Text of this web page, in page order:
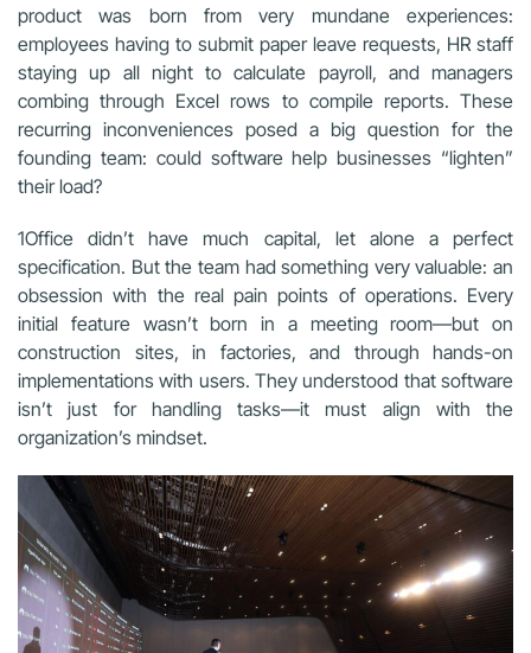
product was born from very mundane experiences:
employees having to submit paper leave requests, HR staff
staying up all night to calculate payroll, and managers
combing through Excel rows to compile reports. These
recurring inconveniences posed a big question for the
founding team: could software help businesses “lighten”
their load?
1Office didn’t have much capital, let alone a perfect
specification. But the team had something very valuable: an
obsession with the real pain points of operations. Every
initial feature wasn’t born in a meeting room—but on
construction sites, in factories, and through hands-on
implementations with users. They understood that software
isn’t just for handling tasks—it must align with the
organization’s mindset.